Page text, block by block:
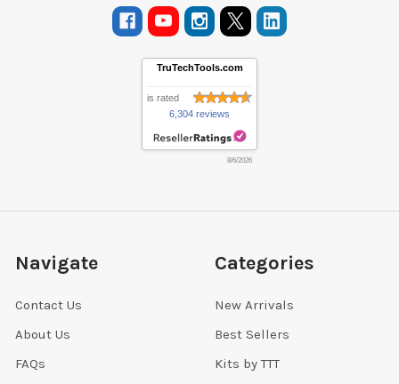
TruTechTools.com
is rated
6,304 reviews
8/6/2026
Navigate
Contact Us
About Us
FAQs
Categories
New Arrivals
Best Sellers
Kits by TTT